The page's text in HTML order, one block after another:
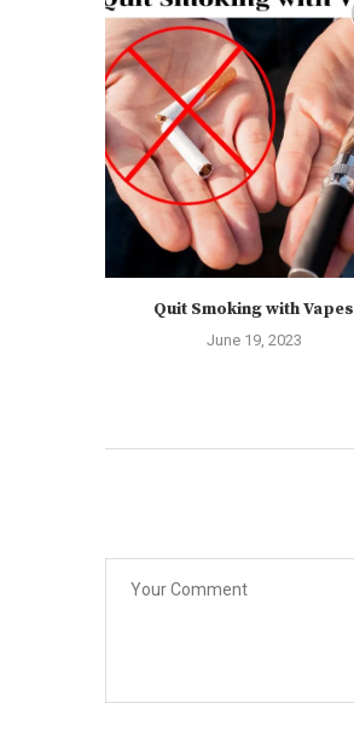
Quit Smoking with Vapes
June 19, 2023